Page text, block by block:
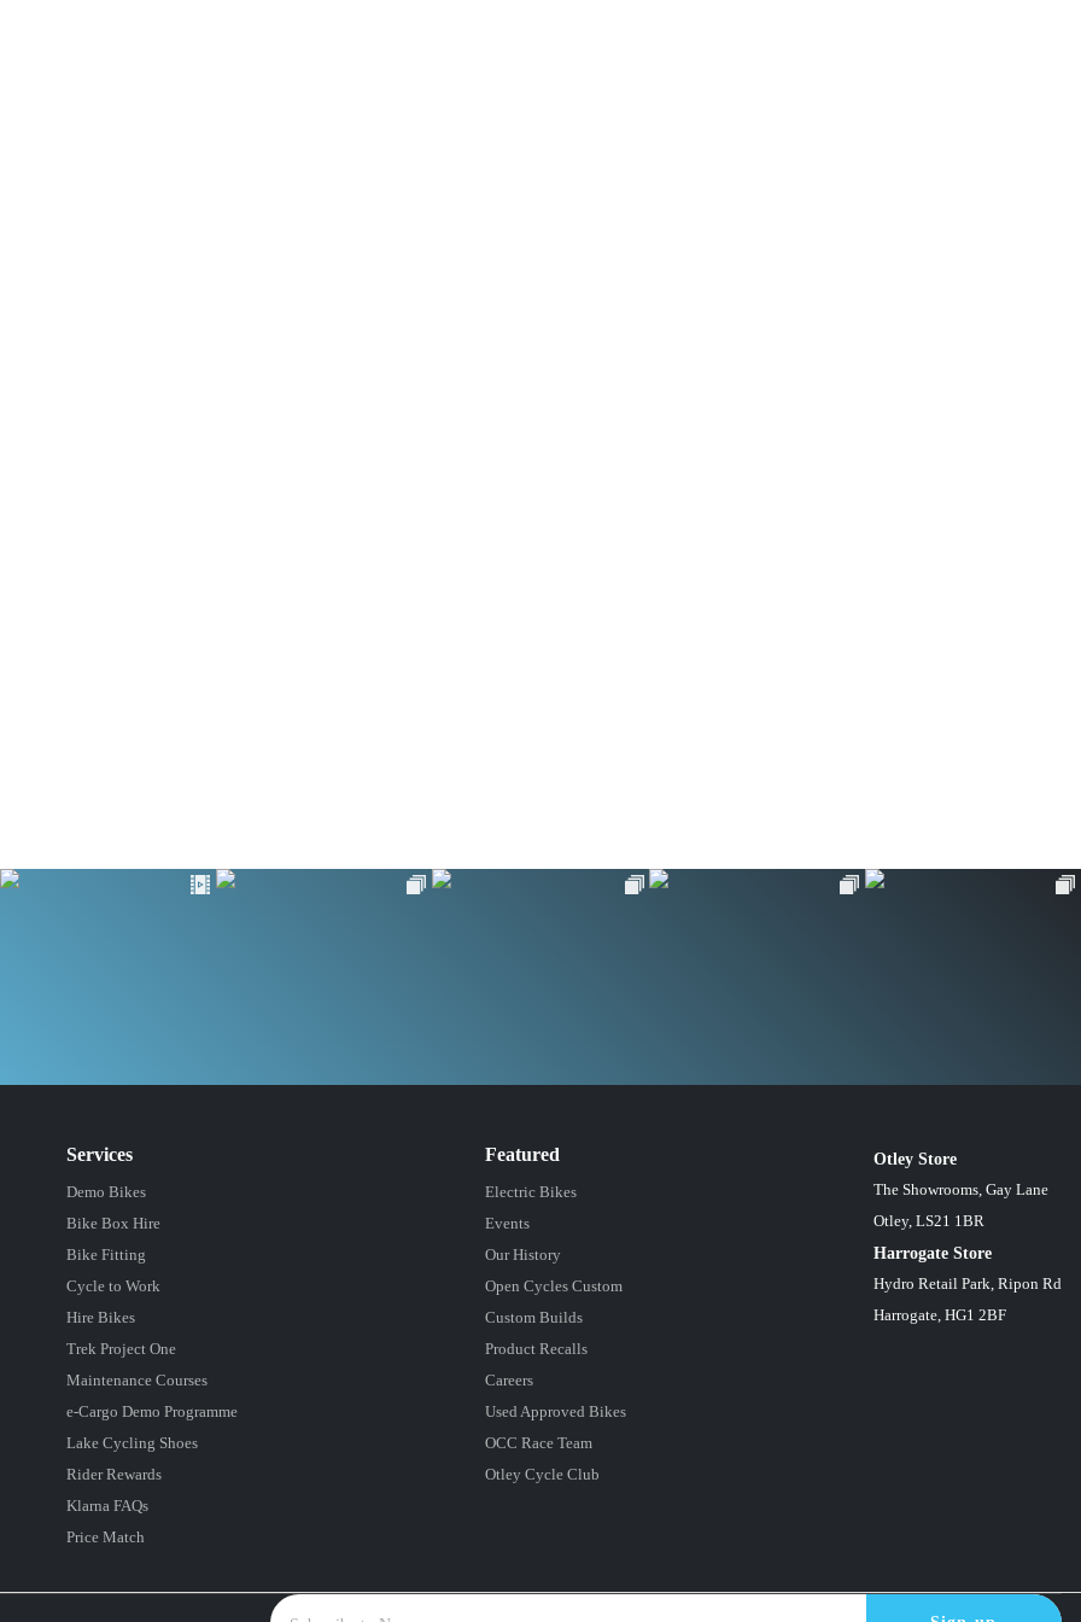
Services
Demo Bikes
Bike Box Hire
Bike Fitting
Cycle to Work
Hire Bikes
Trek Project One
Maintenance Courses
e-Cargo Demo Programme
Lake Cycling Shoes
Rider Rewards
Klarna FAQs
Price Match
Otley Store
The Showrooms, Gay Lane
Otley, LS21 1BR
Harrogate Store
Hydro Retail Park, Ripon Rd
Harrogate, HG1 2BF
Featured
Electric Bikes
Events
Our History
Open Cycles Custom
Custom Builds
Product Recalls
Careers
Used Approved Bikes
OCC Race Team
Otley Cycle Club